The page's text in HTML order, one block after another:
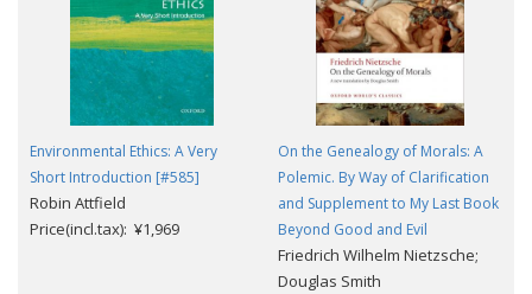
Environmental Ethics: A Very
Short Introduction [#585]
Robin Attfield
Price(incl.tax): ¥1,969
On the Genealogy of Morals: A
Polemic. By Way of Clarification
and Supplement to My Last Book
Beyond Good and Evil
Friedrich Wilhelm Nietzsche;
Douglas Smith